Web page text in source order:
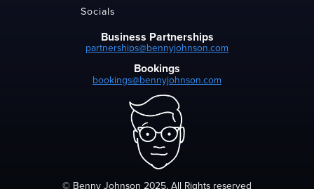
Socials
Business Partnerships
partnerships@bennyjohnson.com
Bookings
bookings@bennyjohnson.com
© Benny Johnson 2025, All Rights reserved